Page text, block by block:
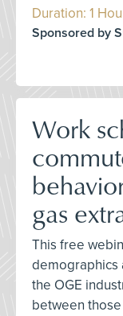
Duration: 1
Sponsored by
Work
gas
This free
demographics
the OGE
between